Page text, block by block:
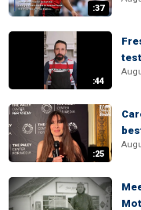
:37
:44
:25